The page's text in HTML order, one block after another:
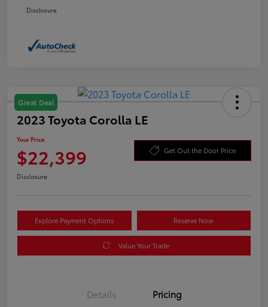
Disclosure
Great Deal
2023 Toyota Corolla LE
Your Price
$22,399 Get Out the Door Price
Disclosure
Explore Payment Options Reserve Now
Value Your Trade
Details Pricing